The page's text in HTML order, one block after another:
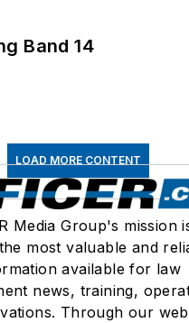
Band 14
LOAD MORE CONTENT
Media Group's mission
most valuable and
available for law
news, training,
Through our